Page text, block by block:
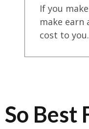
If you
make earn
cost to you.
So Best